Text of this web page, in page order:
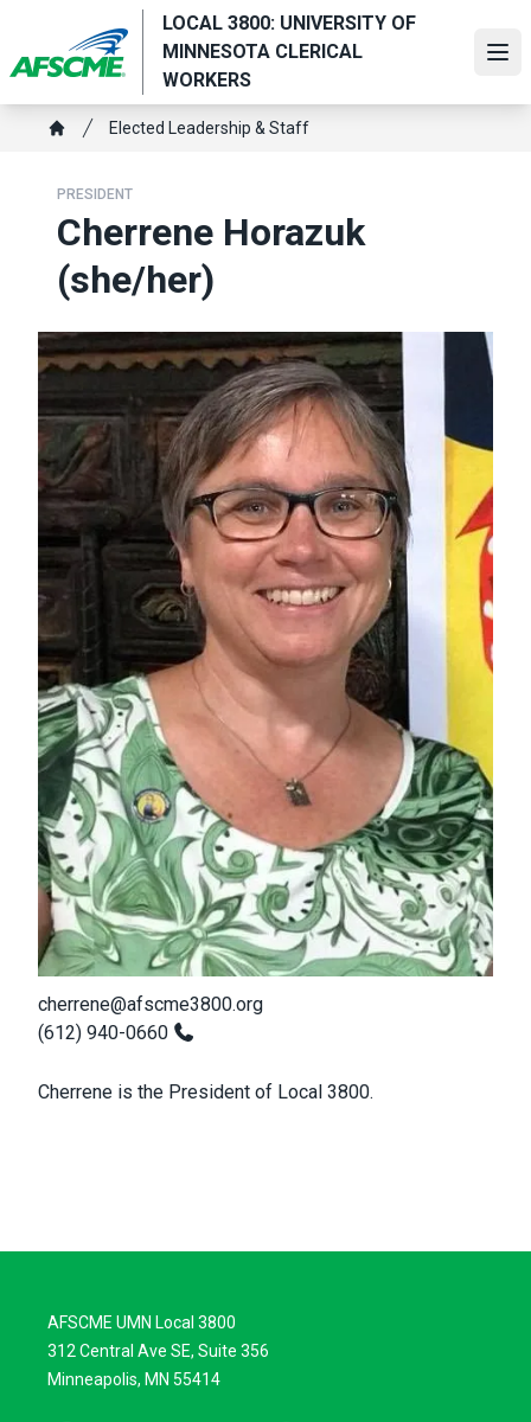
main
content
LOCAL 3800: UNIVERSITY OF
MINNESOTA CLERICAL
WORKERS
Breadcrumb
Elected Leadership & Staff
PRESIDENT
Cherrene Horazuk
(she/her)
cherrene@afscme3800.org
(612) 940-0660
Cherrene is the President of Local 3800.
AFSCME UMN Local 3800
312 Central Ave SE, Suite 356
Minneapolis, MN 55414